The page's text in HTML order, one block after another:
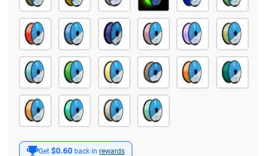
Get $0.60 back in rewards